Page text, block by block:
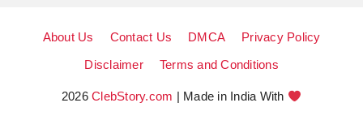
About Us Contact Us DMCA
Privacy Policy
Disclaimer
Terms and Conditions
2026ClebStory.com | Made in India With